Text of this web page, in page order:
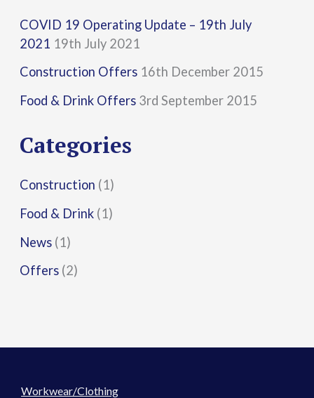
c
h
f
o
:
COVID 19 Operating Update – 19th July
2021 19th July 2021
Construction Offers 16th December 2015
Food & Drink Offers 3rd September 2015
Categories
Construction (1)
Food & Drink (1)
News (1)
Offers (2)
Workwear/Clothing